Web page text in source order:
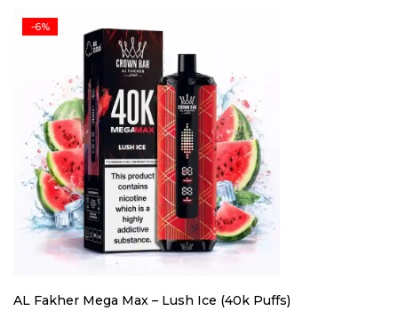
-6%
AL Fakher Mega Max – Lush Ice (40k Puffs)